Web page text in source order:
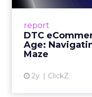
report
DTC
Age:
Maze
2y ClickZ
A Holistic